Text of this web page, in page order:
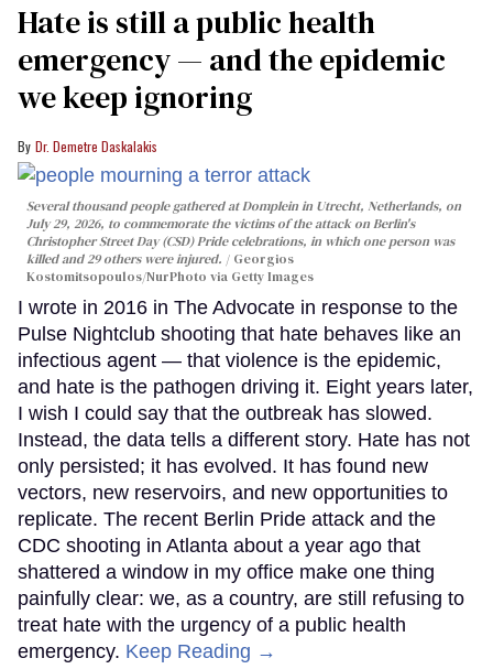
Hate is still a public health
emergency — and the epidemic
we keep ignoring
Dr. Demetre Daskalakis
Several thousand people gathered at Domplein in Utrecht, Netherlands, on
July 29, 2026, to commemorate the victims of the attack on Berlin's
Christopher Street Day (CSD) Pride celebrations, in which one person was
killed and 29 others were injured.
Georgios
Kostomitsopoulos/NurPhoto via Getty Images
I wrote in 2016 in The Advocate in response to the
Pulse Nightclub shooting that hate behaves like an
infectious agent — that violence is the epidemic,
and hate is the pathogen driving it. Eight years later,
I wish I could say that the outbreak has slowed.
Instead, the data tells a different story. Hate has not
only persisted; it has evolved. It has found new
vectors, new reservoirs, and new opportunities to
replicate. The recent Berlin Pride attack and the
CDC shooting in Atlanta about a year ago that
shattered a window in my office make one thing
painfully clear: we, as a country, are still refusing to
treat hate with the urgency of a public health
emergency. Keep Reading →